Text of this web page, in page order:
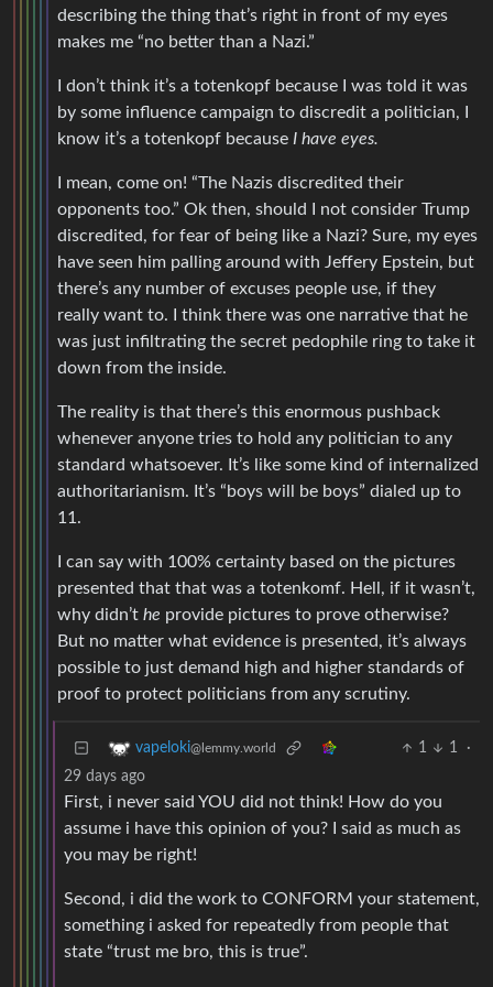
describing the thing that’s right in front of my eyes
makes me “no better than a Nazi.”
I don’t think it’s a totenkopf because I was told it was
by some influence campaign to discredit a politician, I
know it’s a totenkopf because I have eyes.
I mean, come on! “The Nazis discredited their
opponents too.” Ok then, should I not consider Trump
discredited, for fear of being like a Nazi? Sure, my eyes
have seen him palling around with Jeffery Epstein, but
there’s any number of excuses people use, if they
really want to. I think there was one narrative that he
was just infiltrating the secret pedophile ring to take it
down from the inside.
The reality is that there’s this enormous pushback
whenever anyone tries to hold any politician to any
standard whatsoever. It’s like some kind of internalized
authoritarianism. It’s “boys will be boys” dialed up to
11.
I can say with 100% certainty based on the pictures
presented that that was a totenkomf. Hell, if it wasn’t,
why didn’t he provide pictures to prove otherwise?
But no matter what evidence is presented, it’s always
possible to just demand high and higher standards of
proof to protect politicians from any scrutiny.
vapeloki@lemmy.world 1 1
·
29 days ago
First, i never said YOU did not think! How do you
assume i have this opinion of you? I said as much as
you may be right!
Second, i did the work to CONFORM your statement,
something i asked for repeatedly from people that
state “trust me bro, this is true”.